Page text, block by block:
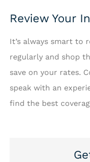
Review Your
It’s always smart to
regularly and shop
save on your rates.
speak with an
find the best